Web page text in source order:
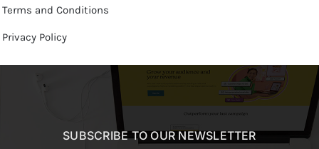
Terms and Conditions
Privacy Policy
SUBSCRIBE TO OUR NEWSLETTER